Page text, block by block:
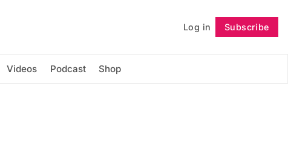
Log in Subscribe
Videos Podcast Shop
Follow